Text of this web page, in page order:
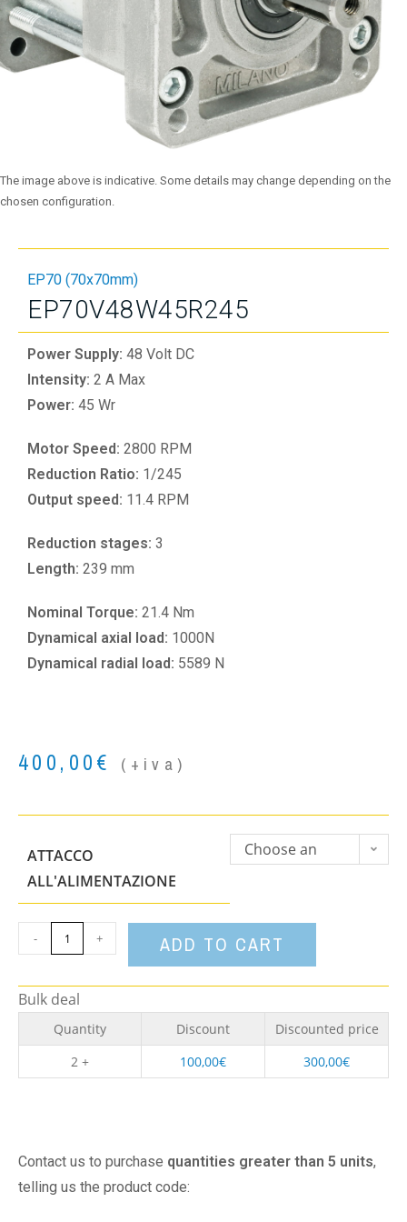
The image above is indicative. Some details may change depending on the
chosen configuration.
EP70 (70x70mm)
EP70V48W45R245
Power Supply: 48 Volt DC
Intensity: 2 A Max
Power: 45 Wr
Motor Speed: 2800 RPM
Reduction Ratio: 1/245
Output speed: 11.4 RPM
Reduction stages: 3
Length: 239 mm
Nominal Torque: 21.4 Nm
Dynamical axial load: 1000N
Dynamical radial load: 5589 N
400,00€ (+iva)
ATTACCO
ALL'ALIMENTAZIONE
Choose an
- + ADD TO CART
Bulk deal
Quantity Discount
Discounted price
2 +
100,00€ 300,00€
Contact us to purchase quantities greater than 5 units,
telling us the product code: